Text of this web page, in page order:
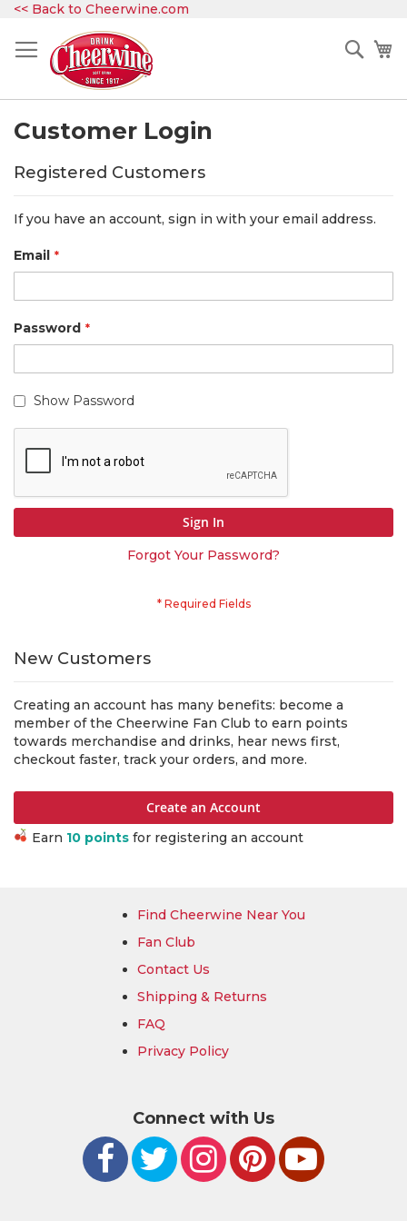
<< Back to Cheerwine.com
Customer Login
Registered Customers
If you have an account, sign in with your email address.
Email
Password
Show Password
Sign In
Forgot Your Password?
New Customers
Creating an account has many benefits: become a
member of the Cheerwine Fan Club to earn points
towards merchandise and drinks, hear news first,
checkout faster, track your orders, and more.
Create an Account
Earn 10 points for registering an account
Find Cheerwine Near You
Fan Club
Contact Us
Shipping & Returns
FAQ
Privacy Policy
Connect with Us